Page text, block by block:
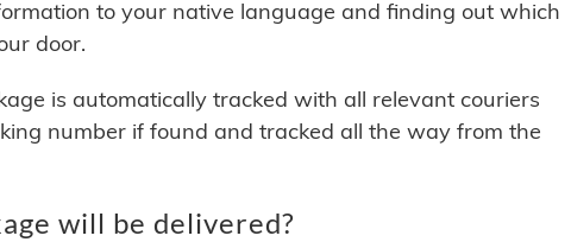
to your native language and finding out which
door.
is automatically tracked with all relevant couriers
number if found and tracked all the way from the
will be delivered?